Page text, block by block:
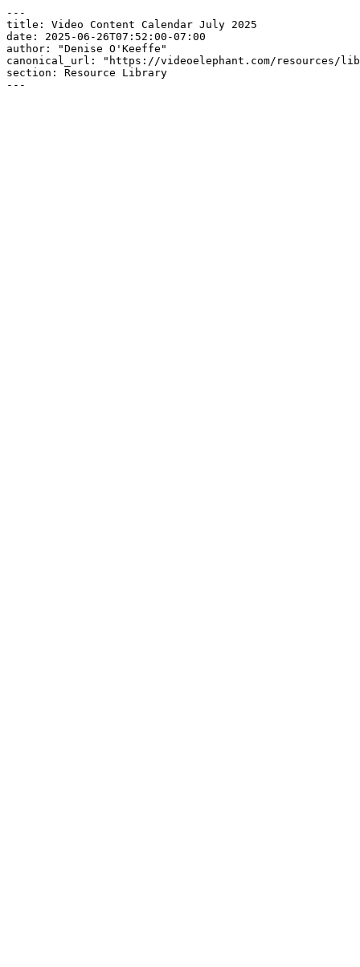
---
title: Video Content Calendar July 2025
date: 2025-06-26T07:52:00-07:00
author: "Denise O'Keeffe"
canonical_url: "https://videoelephant.com/resources/
section: Resource Library
---